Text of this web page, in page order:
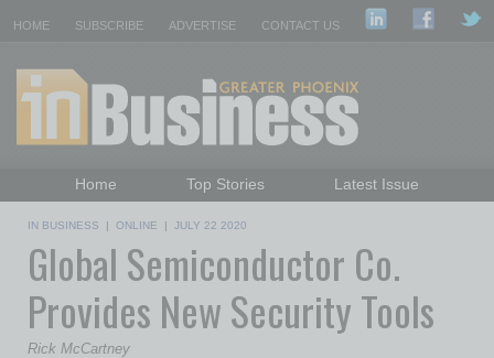
HOME SUBSCRIBE ADVERTISE CONTACT US
Home Top Stories
Latest Issue
Daily Emails Sign Up
Past Issues
IN BUSINESS | ONLINE | JULY 22 2020
Global Semiconductor Co.
Provides New Security Tools
Rick McCartney